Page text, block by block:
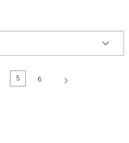
5(current)
6